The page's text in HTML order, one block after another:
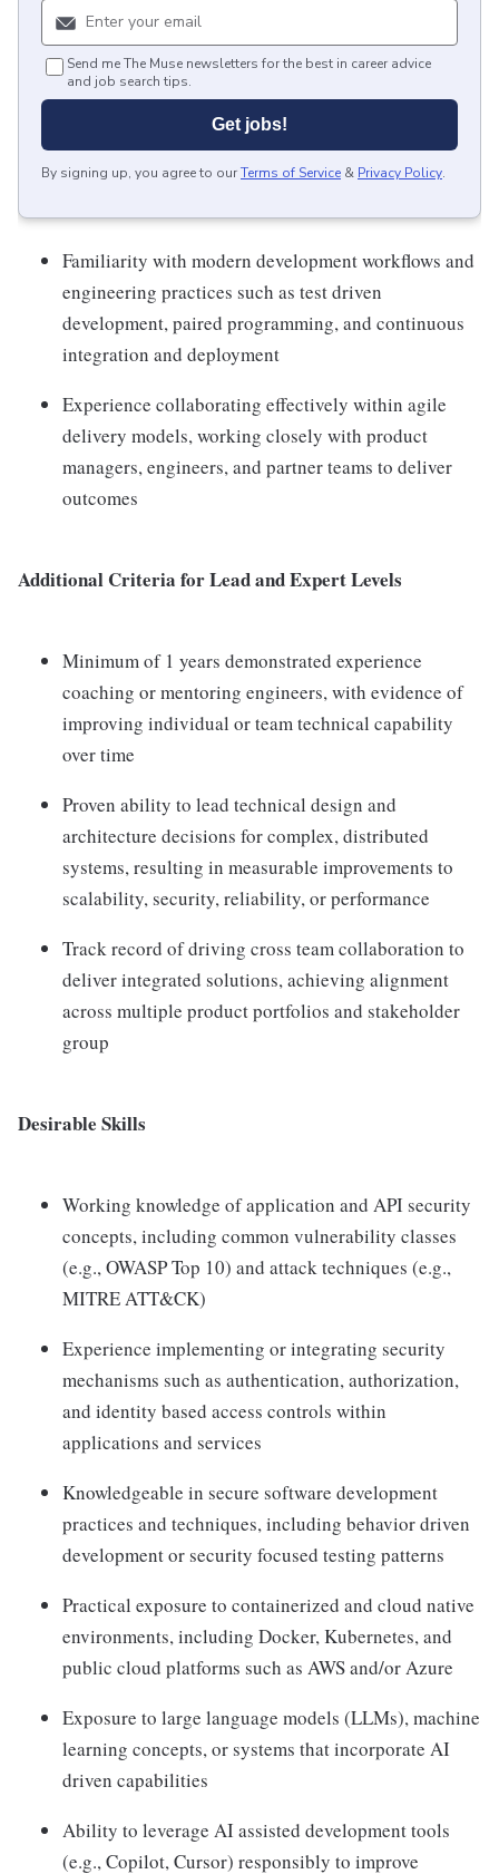
Send me The Muse newsletters for the best in career advice
and job search tips.
Get jobs!
By signing up, you agree to ourTerms of Service & Privacy Policy.
Familiarity with modern development workflows and
engineering practices such as test driven
development, paired programming, and continuous
integration and deployment
Experience collaborating effectively within agile
delivery models, working closely with product
managers, engineers, and partner teams to deliver
outcomes
Additional Criteria for Lead and Expert Levels
Minimum of 1 years demonstrated experience
coaching or mentoring engineers, with evidence of
improving individual or team technical capability
over time
Proven ability to lead technical design and
architecture decisions for complex, distributed
systems, resulting in measurable improvements to
scalability, security, reliability, or performance
Track record of driving cross team collaboration to
deliver integrated solutions, achieving alignment
across multiple product portfolios and stakeholder
group
Desirable Skills
Working knowledge of application and API security
concepts, including common vulnerability classes
(e.g., OWASP Top 10) and attack techniques (e.g.,
MITRE ATT&CK)
Experience implementing or integrating security
mechanisms such as authentication, authorization,
and identity based access controls within
applications and services
Knowledgeable in secure software development
practices and techniques, including behavior driven
development or security focused testing patterns
Practical exposure to containerized and cloud native
environments, including Docker, Kubernetes, and
public cloud platforms such as AWS and/or Azure
Exposure to large language models (LLMs), machine
learning concepts, or systems that incorporate AI
driven capabilities
Ability to leverage AI assisted development tools
(e.g., Copilot, Cursor) responsibly to improve